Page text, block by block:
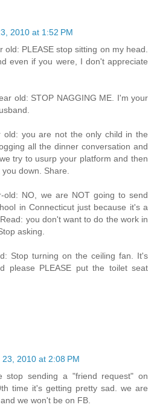
2010 at 1:52 PM
old: PLEASE stop sitting on my head.
even if you were, I don't appreciate
old: STOP NAGGING ME. I'm your
old: you are not the only child in the
all the dinner conversation and
try to usurp your platform and then
down. Share.
old: NO, we are NOT going to send
in Connecticut just because it's a
you don't want to do the work in
asking.
Stop turning on the ceiling fan. It's
please PLEASE put the toilet seat
23, 2010 at 2:08 PM
stop sending a "friend request" on
time it's getting pretty sad. we are
we won't be on FB.